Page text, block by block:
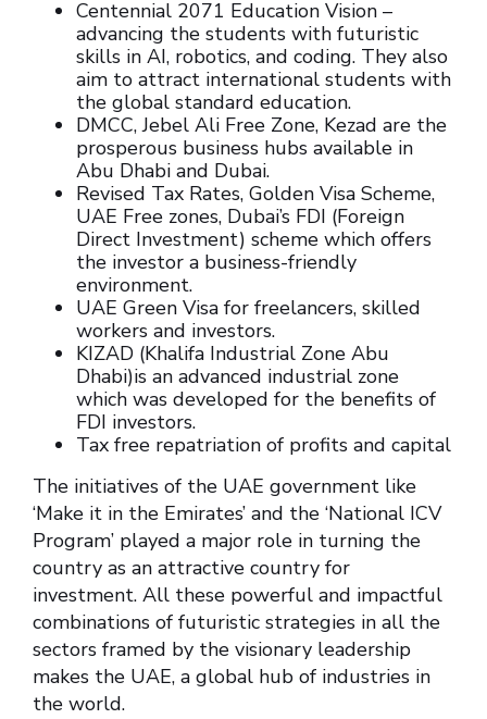
Centennial 2071 Education Vision –
advancing the students with futuristic
skills in AI, robotics, and coding. They also
aim to attract international students with
the global standard education.
DMCC, Jebel Ali Free Zone, Kezad are the
prosperous business hubs available in
Abu Dhabi and Dubai.
Revised Tax Rates, Golden Visa Scheme,
UAE Free zones, Dubai’s FDI (Foreign
Direct Investment) scheme which offers
the investor a business-friendly
environment.
UAE Green Visa for freelancers, skilled
workers and investors.
KIZAD (Khalifa Industrial Zone Abu
Dhabi)is an advanced industrial zone
which was developed for the benefits of
FDI investors.
Tax free repatriation of profits and capital
The initiatives of the UAE government like
‘Make it in the Emirates’ and the ‘National ICV
Program’ played a major role in turning the
country as an attractive country for
investment. All these powerful and impactful
combinations of futuristic strategies in all the
sectors framed by the visionary leadership
makes the UAE, a global hub of industries in
the world.